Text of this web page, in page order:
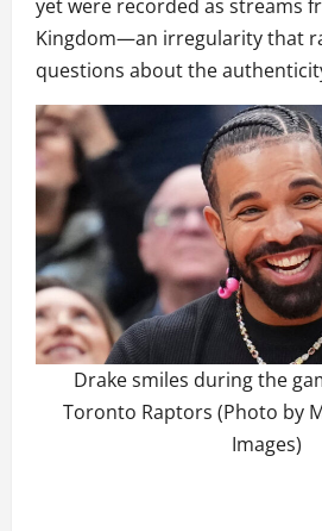
yet were recorded as streams
Kingdom—an irregularity that
questions about the
Drake smiles during the
Toronto Raptors (Photo by
Images)